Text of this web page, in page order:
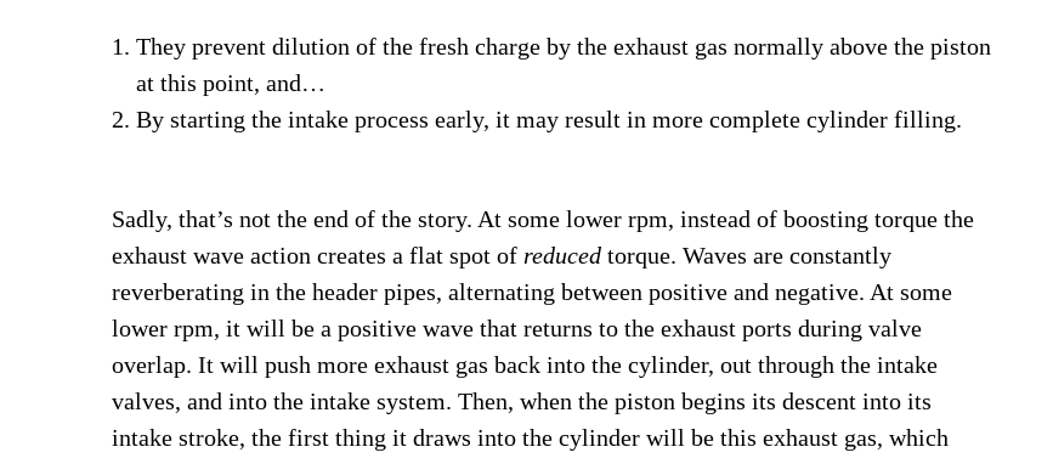
They prevent dilution of the fresh charge by the exhaust gas normally above the piston
at this point, and…
By starting the intake process early, it may result in more complete cylinder filling.
Sadly, that’s not the end of the story. At some lower rpm, instead of boosting torque the
exhaust wave action creates a flat spot of reduced torque. Waves are constantly
reverberating in the header pipes, alternating between positive and negative. At some
lower rpm, it will be a positive wave that returns to the exhaust ports during valve
overlap. It will push more exhaust gas back into the cylinder, out through the intake
valves, and into the intake system. Then, when the piston begins its descent into its
intake stroke, the first thing it draws into the cylinder will be this exhaust gas, which